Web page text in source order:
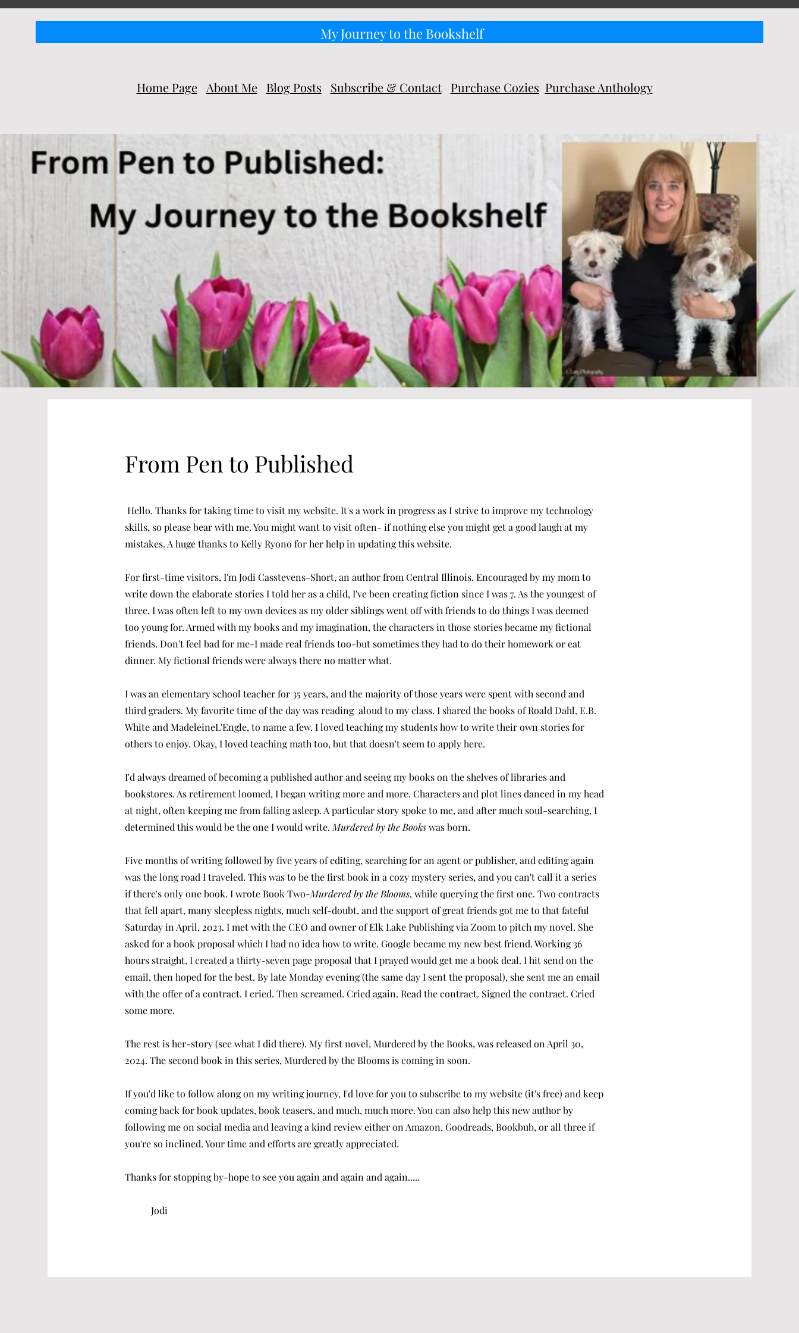
My Journey to the Bookshelf
Home Page About Me Blog Posts Subscribe & Contact Purchase Cozies Purchase Anthology
From Pen to Published
Hello. Thanks for taking time to visit my website. It's a work in progress as I strive to improve my technology
skills, so please bear with me. You might want to visit often- if nothing else you might get a good laugh at my
mistakes. A huge thanks to Kelly Ryono for her help in updating this website.
For first-time visitors, I'm Jodi Casstevens-Short, an author from Central Illinois. Encouraged by my mom to
write down the elaborate stories I told her as a child, I've been creating fiction since I was 7. As the youngest of
three, I was often left to my own devices as my older siblings went off with friends to do things I was deemed
too young for. Armed with my books and my imagination, the characters in those stories became my fictional
friends. Don't feel bad for me-I made real friends too-but sometimes they had to do their homework or eat
dinner. My fictional friends were always there no matter what.
I was an elementary school teacher for 35 years, and the majority of those years were spent with second and
third graders. My favorite time of the day was reading aloud to my class. I shared the books of Roald Dahl, E.B.
White and MadeleineL'Engle, to name a few. I loved teaching my students how to write their own stories for
others to enjoy. Okay, I loved teaching math too, but that doesn't seem to apply here.
I'd always dreamed of becoming a published author and seeing my books on the shelves of libraries and
bookstores. As retirement loomed, I began writing more and more. Characters and plot lines danced in my head
at night, often keeping me from falling asleep. A particular story spoke to me, and after much soul-searching, I
determined this would be the one I would write. Murdered by the Bookswas born.
Five months of writing followed by five years of editing, searching for an agent or publisher, and editing again
was the long road I traveled. This was to be the first book in a cozy mystery series, and you can't call it a series
if there's only one book. I wrote Book Two-Murdered by the Blooms, while querying the first one. Two contracts
that fell apart, many sleepless nights, much self-doubt, and the support of great friends got me to that fateful
Saturday in April, 2023. I met with the CEO and owner of Elk Lake Publishing via Zoom to pitch my novel. She
asked for a book proposal which I had no idea how to write. Google became my new best friend. Working 36
hours straight, I created a thirty-seven page proposal that I prayed would get me a book deal. I hit send on the
email, then hoped for the best. By late Monday evening (the same day I sent the proposal), she sent me an email
with the offer of a contract. I cried. Then screamed. Cried again. Read the contract. Signed the contract. Cried
some more.
The rest is her-story (see what I did there). My first novel, Murdered by the Books, was released on April 30,
2024. The second book in this series, Murdered by the Blooms is coming in soon.
If you'd like to follow along on my writing journey, I'd love for you to subscribe to my website (it's free) and keep
coming back for book updates, book teasers, and much, much more. You can also help this new author by
following me on social media and leaving a kind review either on Amazon, Goodreads, Bookbub, or all three if
you're so inclined. Your time and efforts are greatly appreciated.
Thanks for stopping by-hope to see you again and again and again.....
Jodi